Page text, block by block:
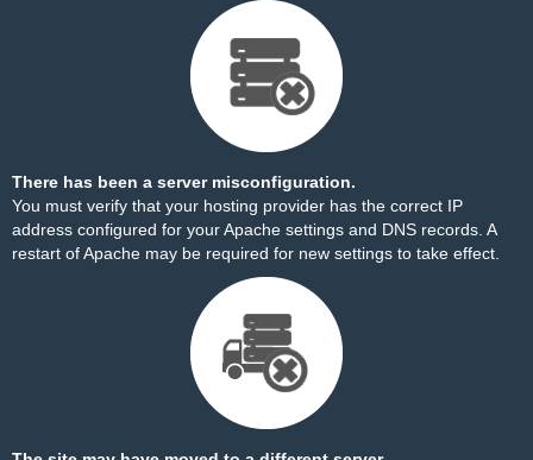
There has been a server misconfiguration.
You must verify that your hosting provider has the correct IP
address configured for your Apache settings and DNS records. A
restart of Apache may be required for new settings to take effect.